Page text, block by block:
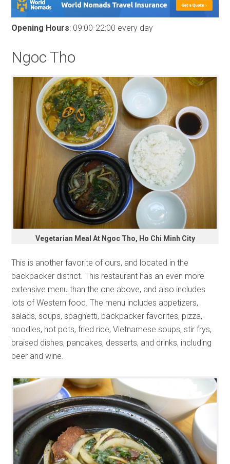
Opening Hours: 09:00-22:00 every day
Ngoc Tho
Vegetarian Meal At Ngoc Tho, Ho Chi Minh City
This is another favorite of ours, and located in the
backpacker district. This restaurant has an even more
extensive menu than the one above, and also includes
lots of Western food. The menu includes appetizers,
salads, soups, spaghetti, backpacker favorites, pizza,
noodles, hot pots, fried rice, Vietnamese soups, stir frys,
braised dishes, pancakes, desserts, and drinks, including
beer and wine.